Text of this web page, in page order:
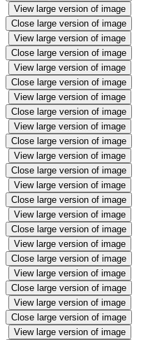
View large version of image
Close large version of image
View large version of image
Close large version of image
View large version of image
Close large version of image
View large version of image
Close large version of image
View large version of image
Close large version of image
View large version of image
Close large version of image
View large version of image
Close large version of image
View large version of image
Close large version of image
View large version of image
Close large version of image
View large version of image
Close large version of image
View large version of image
Close large version of image
View large version of image